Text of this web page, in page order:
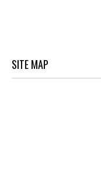
SITE MAP